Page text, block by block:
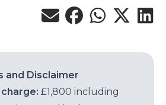
and Disclaimer
£1,800 including